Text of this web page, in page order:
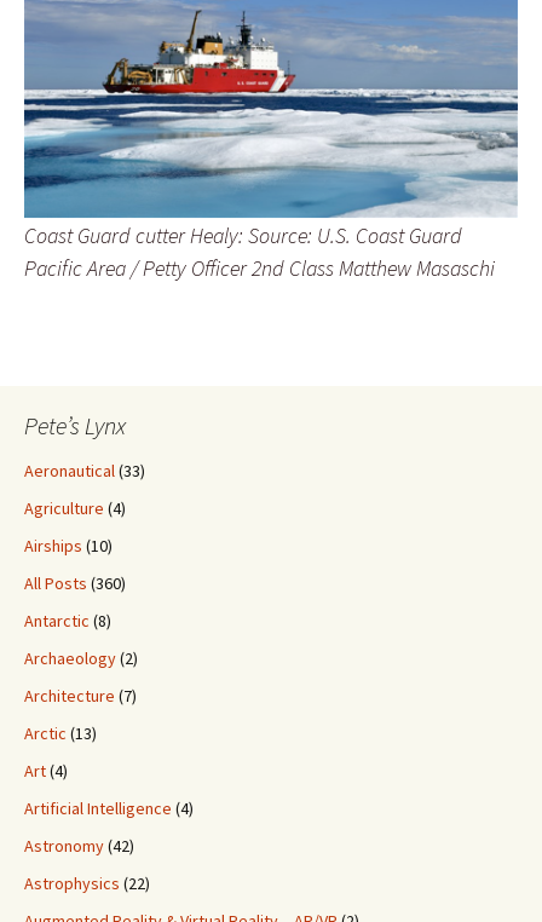
Coast Guard cutter Healy: Source: U.S. Coast Guard
Pacific Area / Petty Officer 2nd Class Matthew Masaschi
Pete’s Lynx
Aeronautical(33)
Agriculture (4)
Airships (10)
All Posts (360)
Antarctic (8)
Archaeology(2)
Architecture (7)
Arctic (13)
Art(4)
Artificial Intelligence (4)
Astronomy(42)
Astrophysics (22)